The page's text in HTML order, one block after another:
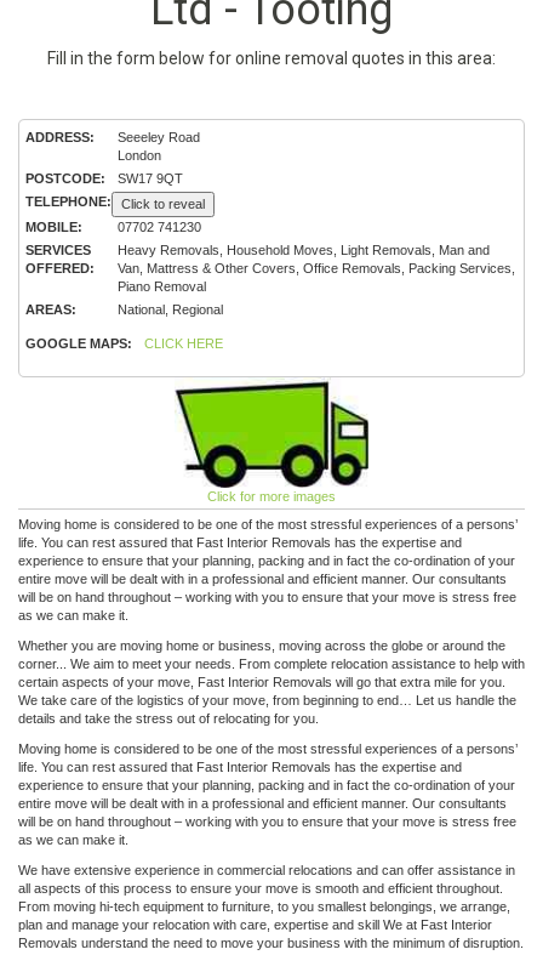
Fill in the form below for online removal quotes in this area:
ADDRESS:
Seeeley Road
London
POSTCODE:
SW17 9QT
TELEPHONE:
Click to reveal
MOBILE:
07702 741230
SERVICES
OFFERED:
Heavy Removals, Household Moves, Light Removals, Man and
Van, Mattress & Other Covers, Office Removals, Packing Services,
Piano Removal
AREAS:
National, Regional
GOOGLE MAPS: CLICK HERE
Click for more images
Moving home is considered to be one of the most stressful experiences of a persons’
life. You can rest assured that Fast Interior Removals has the expertise and
experience to ensure that your planning, packing and in fact the co-ordination of your
entire move will be dealt with in a professional and efficient manner. Our consultants
will be on hand throughout – working with you to ensure that your move is stress free
as we can make it.
Whether you are moving home or business, moving across the globe or around the
corner... We aim to meet your needs. From complete relocation assistance to help with
certain aspects of your move, Fast Interior Removals will go that extra mile for you.
We take care of the logistics of your move, from beginning to end… Let us handle the
details and take the stress out of relocating for you.
Moving home is considered to be one of the most stressful experiences of a persons’
life. You can rest assured that Fast Interior Removals has the expertise and
experience to ensure that your planning, packing and in fact the co-ordination of your
entire move will be dealt with in a professional and efficient manner. Our consultants
will be on hand throughout – working with you to ensure that your move is stress free
as we can make it.
We have extensive experience in commercial relocations and can offer assistance in
all aspects of this process to ensure your move is smooth and efficient throughout.
From moving hi-tech equipment to furniture, to you smallest belongings, we arrange,
plan and manage your relocation with care, expertise and skill We at Fast Interior
Removals understand the need to move your business with the minimum of disruption.